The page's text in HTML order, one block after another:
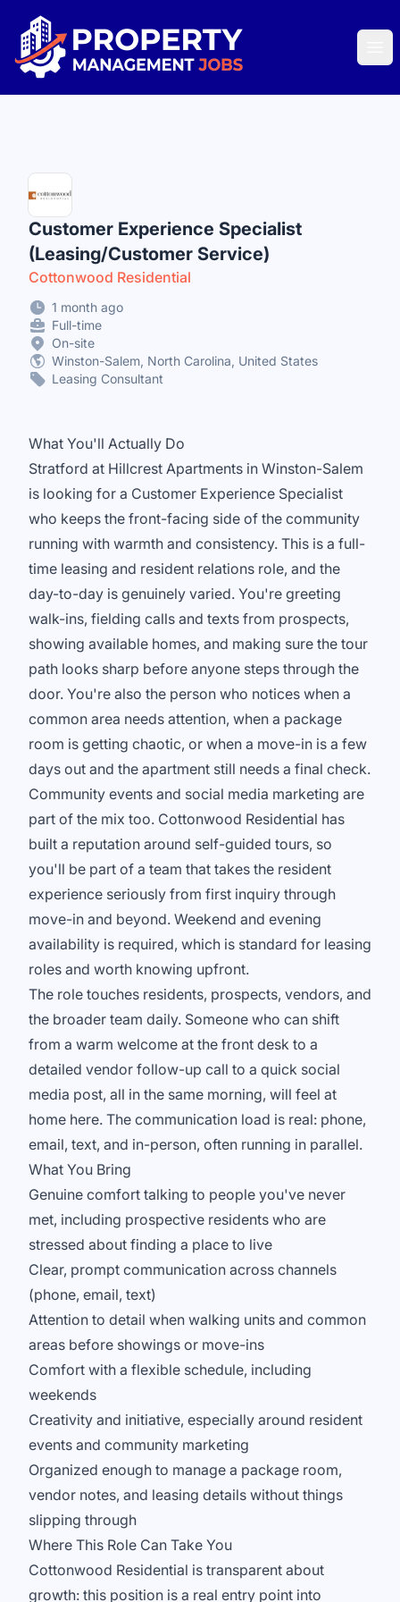
Property Management Jobs
Customer Experience Specialist
(Leasing/Customer Service)
Cottonwood Residential
1 month ago
Full-time
On-site
Winston-Salem, North Carolina, United States
Leasing Consultant
What You'll Actually Do
Stratford at Hillcrest Apartments in Winston-Salem
is looking for a Customer Experience Specialist
who keeps the front-facing side of the community
running with warmth and consistency. This is a full-
time leasing and resident relations role, and the
day-to-day is genuinely varied. You're greeting
walk-ins, fielding calls and texts from prospects,
showing available homes, and making sure the tour
path looks sharp before anyone steps through the
door. You're also the person who notices when a
common area needs attention, when a package
room is getting chaotic, or when a move-in is a few
days out and the apartment still needs a final check.
Community events and social media marketing are
part of the mix too. Cottonwood Residential has
built a reputation around self-guided tours, so
you'll be part of a team that takes the resident
experience seriously from first inquiry through
move-in and beyond. Weekend and evening
availability is required, which is standard for leasing
roles and worth knowing upfront.
The role touches residents, prospects, vendors, and
the broader team daily. Someone who can shift
from a warm welcome at the front desk to a
detailed vendor follow-up call to a quick social
media post, all in the same morning, will feel at
home here. The communication load is real: phone,
email, text, and in-person, often running in parallel.
What You Bring
Genuine comfort talking to people you've never
met, including prospective residents who are
stressed about finding a place to live
Clear, prompt communication across channels
(phone, email, text)
Attention to detail when walking units and common
areas before showings or move-ins
Comfort with a flexible schedule, including
weekends
Creativity and initiative, especially around resident
events and community marketing
Organized enough to manage a package room,
vendor notes, and leasing details without things
slipping through
Where This Role Can Take You
Cottonwood Residential is transparent about
growth: this position is a real entry point into